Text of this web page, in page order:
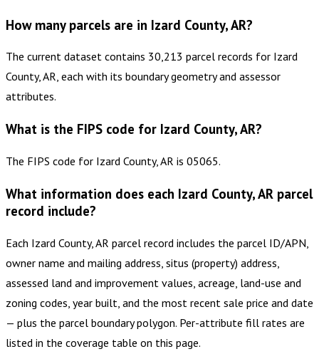
How many parcels are in Izard County, AR?
The current dataset contains 30,213 parcel records for Izard
County, AR, each with its boundary geometry and assessor
attributes.
What is the FIPS code for Izard County, AR?
The FIPS code for Izard County, AR is 05065.
What information does each Izard County, AR parcel
record include?
Each Izard County, AR parcel record includes the parcel ID/APN,
owner name and mailing address, situs (property) address,
assessed land and improvement values, acreage, land-use and
zoning codes, year built, and the most recent sale price and date
— plus the parcel boundary polygon. Per-attribute fill rates are
listed in the coverage table on this page.